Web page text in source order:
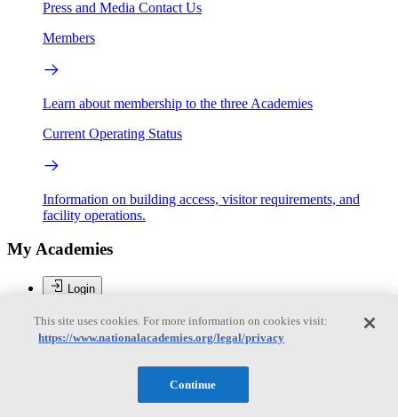
Press and Media Contact Us
Members
Learn about membership to the three Academies
Current Operating Status
Information on building access, visitor requirements, and
facility operations.
My Academies
Login
DonateThis site uses cookies. For more information on cookies visit:
https://www.nationalacademies.org/legal/privacy
Continue